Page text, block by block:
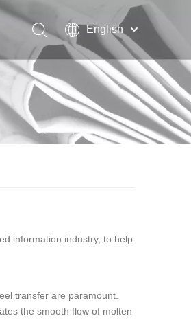
English
Español
Deutsch
Italiano
한국어
information industry, to help
transfer are paramount.
the smooth flow of molten